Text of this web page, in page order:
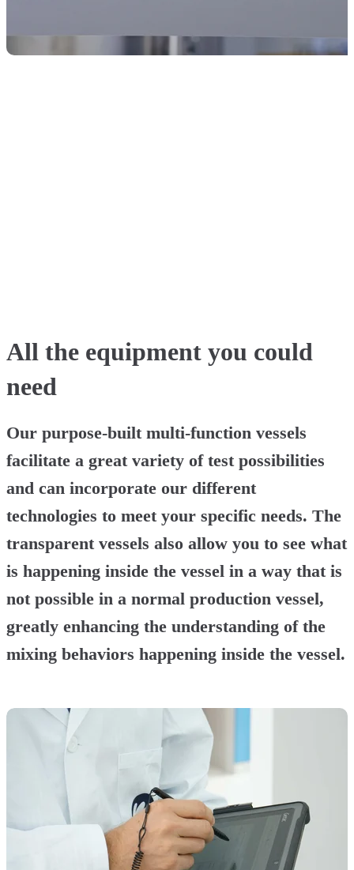
All the equipment you could
need
Our purpose-built multi-function vessels
facilitate a great variety of test possibilities
and can incorporate our different
technologies to meet your specific needs. The
transparent vessels also allow you to see what
is happening inside the vessel in a way that is
not possible in a normal production vessel,
greatly enhancing the understanding of the
mixing behaviors happening inside the vessel.